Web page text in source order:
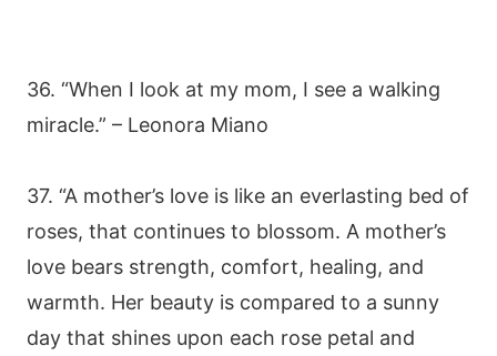
36. “When I look at my mom, I see a walking
miracle.” – Leonora Miano
37. “A mother’s love is like an everlasting bed of
roses, that continues to blossom. A mother’s
love bears strength, comfort, healing, and
warmth. Her beauty is compared to a sunny
day that shines upon each rose petal and